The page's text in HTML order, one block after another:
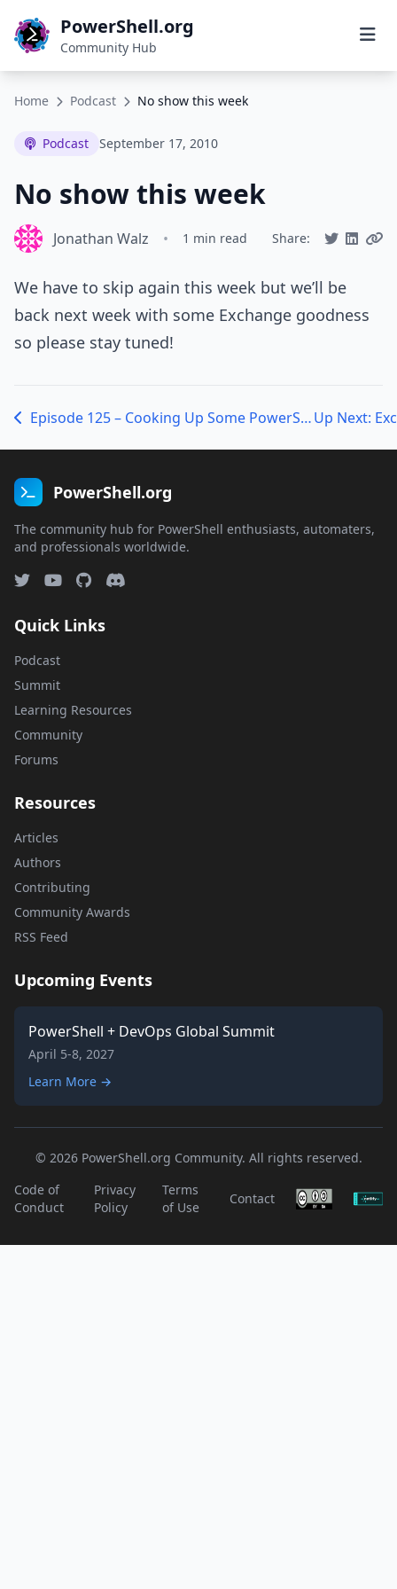
PowerShell.org
Community Hub
Home Podcast No show this week
Podcast September 17, 2010
No show this week
Jonathan Walz • 1 min read Share:
We have to skip again this week but we’ll be
back next week with some Exchange goodness
so please stay tuned!
Episode 125 – Cooking Up Some PowerShell with Lee Holmes
PowerShell.org
The community hub for PowerShell enthusiasts, automaters,
and professionals worldwide.
Quick Links
Podcast
Summit
Learning Resources
Community
Forums
Resources
Articles
Authors
Contributing
Community Awards
RSS Feed
Upcoming Events
PowerShell + DevOps Global Summit
April 5-8, 2027
Learn More →
© 2026 PowerShell.org Community. All rights reserved.
Code of
Conduct
Privacy
Policy
Terms
of Use
Contact